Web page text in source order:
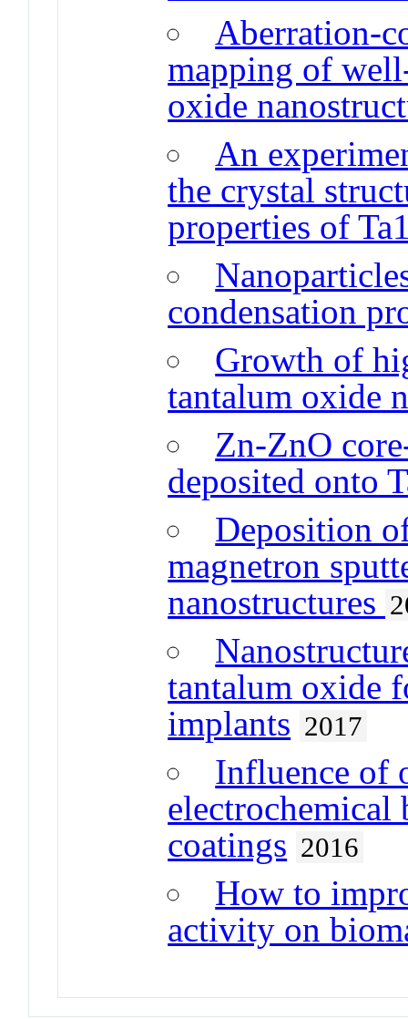
Aberration-
mapping of
oxide
An
the crystal
properties of
condensation
Growth of
tantalum oxide
Zn-ZnO
deposited onto
Deposition
magnetron
nanostructures
tantalum oxide
implants 2017
Influence of
coatings 2016
How to
activity on